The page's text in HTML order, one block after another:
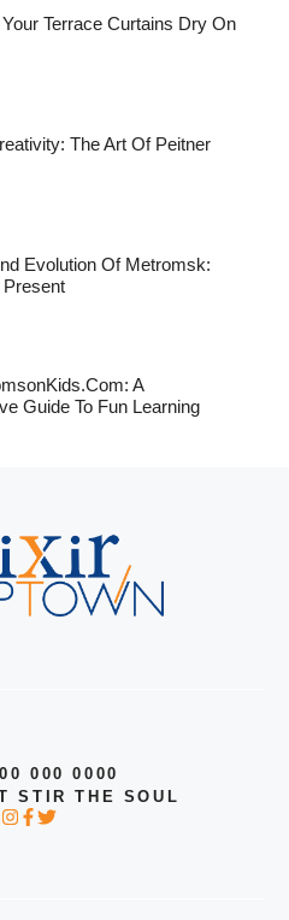
Terrace Curtains Dry On
The Art Of Peitner
Evolution Of Metromsk:
Present
A
Guide To Fun Learning
000 0000
STIR THE SOUL